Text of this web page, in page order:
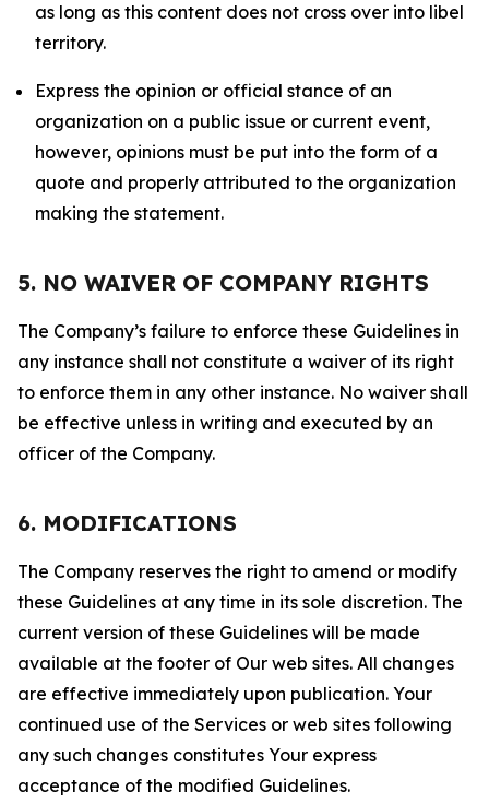
as long as this content does not cross over into libel
territory.
Express the opinion or official stance of an
organization on a public issue or current event,
however, opinions must be put into the form of a
quote and properly attributed to the organization
making the statement.
5. NO WAIVER OF COMPANY RIGHTS
The Company’s failure to enforce these Guidelines in
any instance shall not constitute a waiver of its right
to enforce them in any other instance. No waiver shall
be effective unless in writing and executed by an
officer of the Company.
6. MODIFICATIONS
The Company reserves the right to amend or modify
these Guidelines at any time in its sole discretion. The
current version of these Guidelines will be made
available at the footer of Our web sites. All changes
are effective immediately upon publication. Your
continued use of the Services or web sites following
any such changes constitutes Your express
acceptance of the modified Guidelines.